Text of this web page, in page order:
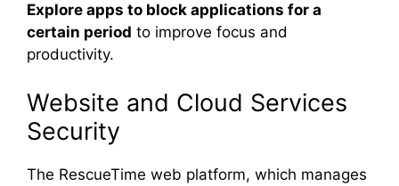
Explore apps to block applications for a
certain period to improve focus and
productivity.
Website and Cloud Services
Security
The RescueTime web platform, which manages